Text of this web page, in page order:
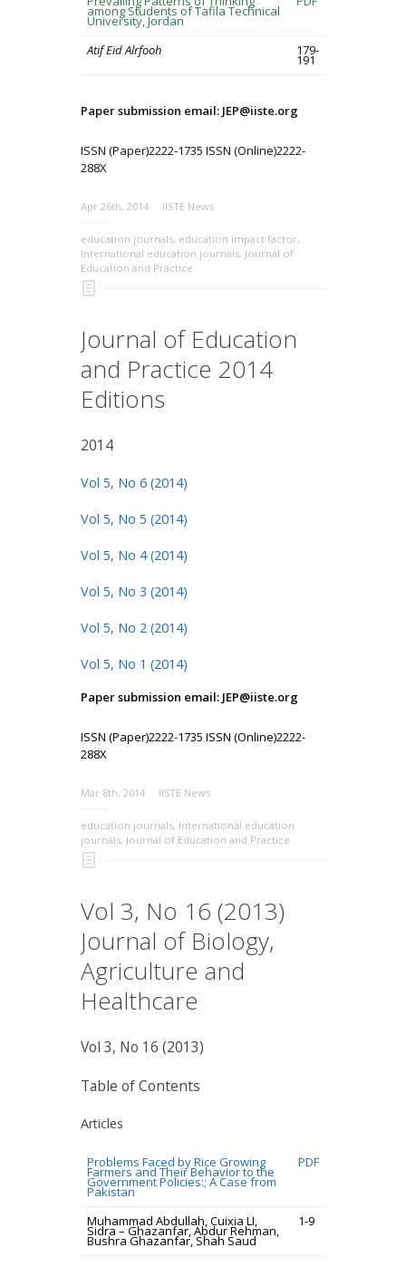
among Students of Tafila Technical
University, Jordan
Atif Eid Alrfooh 179-
191
Paper submission email: JEP@iiste.org
ISSN (Paper)2222-1735 ISSN (Online)2222-
288X
Apr 26th, 2014 IISTE News
education journals, education impact factor,
International education journals, Journal of
Education and Practice
Journal of Education
and Practice 2014
Editions
2014
Vol 5, No 6 (2014)
Vol 5, No 5 (2014)
Vol 5, No 4 (2014)
Vol 5, No 3 (2014)
Vol 5, No 2 (2014)
Vol 5, No 1 (2014)
Paper submission email: JEP@iiste.org
ISSN (Paper)2222-1735 ISSN (Online)2222-
288X
Mar 8th, 2014 IISTE News
education journals, International education
journals, Journal of Education and Practice
Vol 3, No 16 (2013)
Journal of Biology,
Agriculture and
Healthcare
Vol 3, No 16 (2013)
Table of Contents
Articles
Problems Faced by Rice Growing
Farmers and Their Behavior to the
Government Policies:; A Case from
Pakistan
PDF
Muhammad Abdullah, Cuixia LI,
Sidra – Ghazanfar, Abdur Rehman,
Bushra Ghazanfar, Shah Saud
1-9